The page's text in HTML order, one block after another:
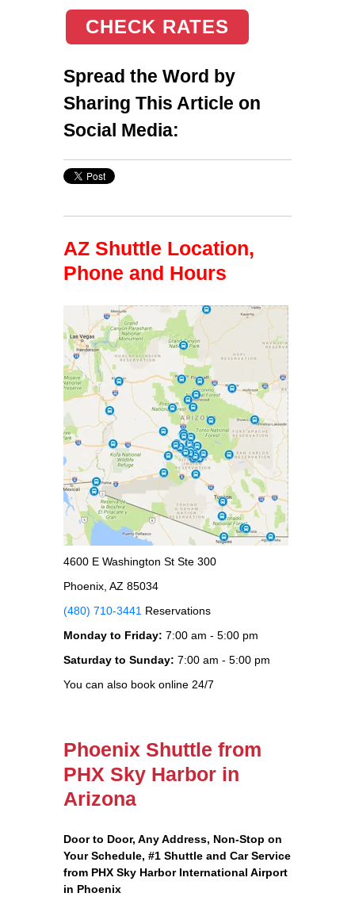
CHECK RATES
Spread the Word by
Sharing This Article on
Social Media:
AZ Shuttle Location,
Phone and Hours
4600 E Washington St Ste 300
Phoenix, AZ 85034
(480) 710-3441 Reservations
Monday to Friday: 7:00 am - 5:00 pm
Saturday to Sunday: 7:00 am - 5:00 pm
You can also book online 24/7
Phoenix Shuttle from
PHX Sky Harbor in
Arizona
Door to Door, Any Address, Non-Stop on
Your Schedule, #1 Shuttle and Car Service
from PHX Sky Harbor International Airport
in Phoenix